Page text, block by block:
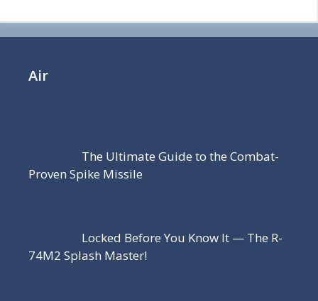
Air
The Ultimate Guide to the Combat-
Proven Spike Missile
Locked Before You Know It — The R-
74M2 Splash Master!